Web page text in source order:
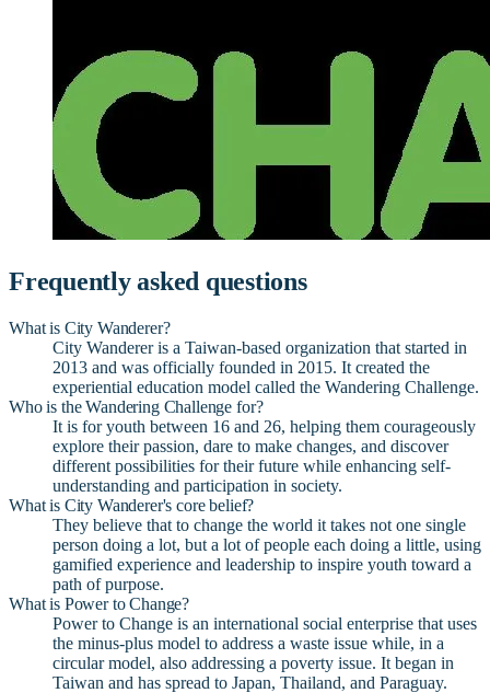
Frequently asked questions
What is City Wanderer?
City Wanderer is a Taiwan-based organization that started in
2013 and was officially founded in 2015. It created the
experiential education model called the Wandering Challenge.
Who is the Wandering Challenge for?
It is for youth between 16 and 26, helping them courageously
explore their passion, dare to make changes, and discover
different possibilities for their future while enhancing self-
understanding and participation in society.
What is City Wanderer's core belief?
They believe that to change the world it takes not one single
person doing a lot, but a lot of people each doing a little, using
gamified experience and leadership to inspire youth toward a
path of purpose.
What is Power to Change?
Power to Change is an international social enterprise that uses
the minus-plus model to address a waste issue while, in a
circular model, also addressing a poverty issue. It began in
Taiwan and has spread to Japan, Thailand, and Paraguay.